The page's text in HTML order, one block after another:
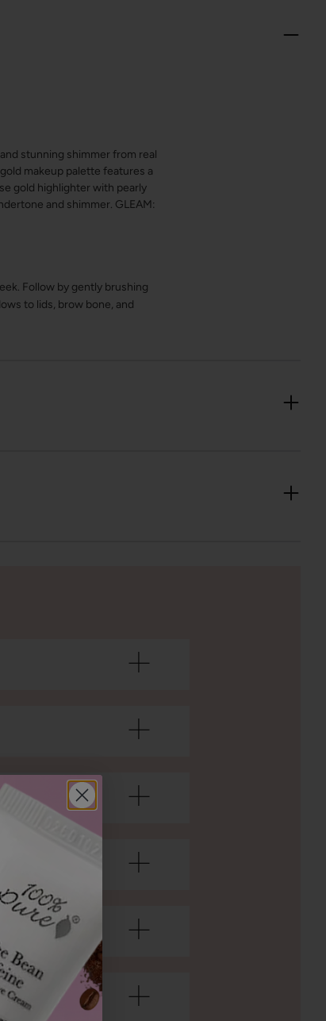
stunning shimmer from real
makeup palette features a
gold highlighter with pearly
and shimmer. GLEAM:
Follow by gently brushing
to lids, brow bone, and